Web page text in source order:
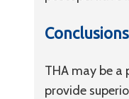
Conclusions
THA may be
provide